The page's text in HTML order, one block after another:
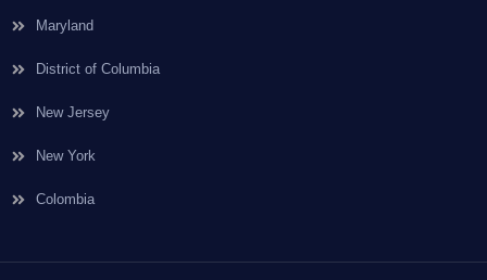
Maryland
District of Columbia
New Jersey
New York
Colombia